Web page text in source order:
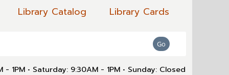
Library Catalog Library Cards
- 1PM • Saturday: 9:30AM - 1PM • Sunday: Closed